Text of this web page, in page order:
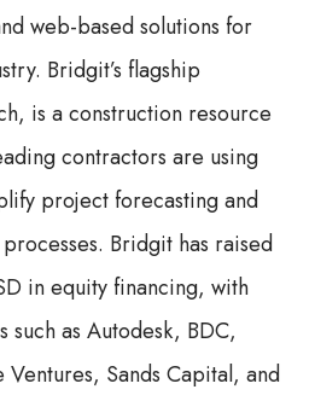
web-based solutions for
Bridgit’s flagship
is a construction resource
contractors are using
project forecasting and
Bridgit has raised
in equity financing, with
as Autodesk, BDC,
Ventures, Sands Capital, and